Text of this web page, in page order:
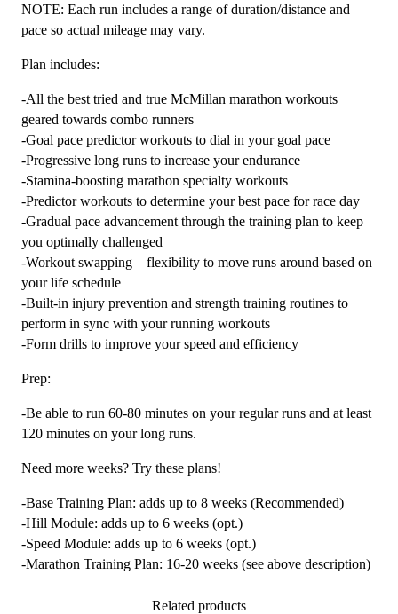
NOTE: Each run includes a range of duration/distance and
pace so actual mileage may vary.
Plan includes:
-All the best tried and true McMillan marathon workouts
geared towards combo runners
-Goal pace predictor workouts to dial in your goal pace
-Progressive long runs to increase your endurance
-Stamina-boosting marathon specialty workouts
-Predictor workouts to determine your best pace for race day
-Gradual pace advancement through the training plan to keep
you optimally challenged
-Workout swapping – flexibility to move runs around based on
your life schedule
-Built-in injury prevention and strength training routines to
perform in sync with your running workouts
-Form drills to improve your speed and efficiency
Prep:
-Be able to run 60-80 minutes on your regular runs and at least
120 minutes on your long runs.
Need more weeks? Try these plans!
-Base Training Plan: adds up to 8 weeks (Recommended)
-Hill Module: adds up to 6 weeks (opt.)
-Speed Module: adds up to 6 weeks (opt.)
-Marathon Training Plan: 16-20 weeks (see above description)
Related products